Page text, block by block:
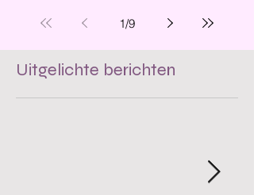
1/9
Uitgelichte berichten